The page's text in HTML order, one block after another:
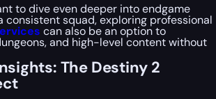
to dive even deeper into endgame
consistent squad, exploring professional
can also be an option to
and high-level content without
The Destiny 2